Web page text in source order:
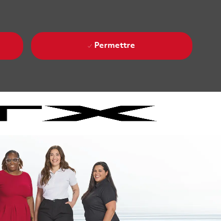
Permettre